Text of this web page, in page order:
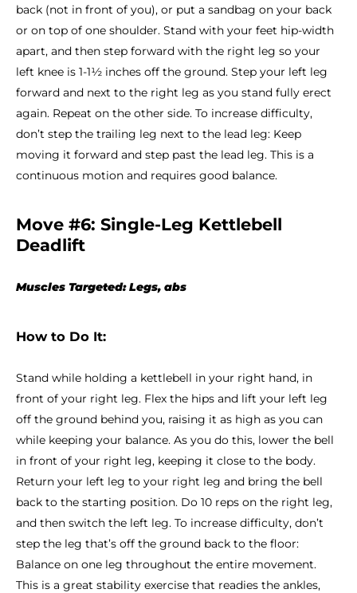
back (not in front of you), or put a sandbag on your back
or on top of one shoulder. Stand with your feet hip-width
apart, and then step forward with the right leg so your
left knee is 1-1½ inches off the ground. Step your left leg
forward and next to the right leg as you stand fully erect
again. Repeat on the other side. To increase difficulty,
don’t step the trailing leg next to the lead leg: Keep
moving it forward and step past the lead leg. This is a
continuous motion and requires good balance.
Move #6: Single-Leg Kettlebell
Deadlift
Muscles Targeted: Legs, abs
How to Do It:
Stand while holding a kettlebell in your right hand, in
front of your right leg. Flex the hips and lift your left leg
off the ground behind you, raising it as high as you can
while keeping your balance. As you do this, lower the bell
in front of your right leg, keeping it close to the body.
Return your left leg to your right leg and bring the bell
back to the starting position. Do 10 reps on the right leg,
and then switch the left leg. To increase difficulty, don’t
step the leg that’s off the ground back to the floor:
Balance on one leg throughout the entire movement.
This is a great stability exercise that readies the ankles,